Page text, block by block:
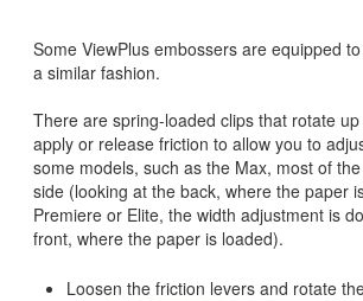
Some ViewPlus embossers are equipped
a similar fashion.
There are spring-loaded clips that rotate
apply or release friction to allow you to
some models, such as the Max, most of
side (looking at the back, where the paper
Premiere or Elite, the width adjustment is
front, where the paper is loaded).
Loosen the friction levers and rotate